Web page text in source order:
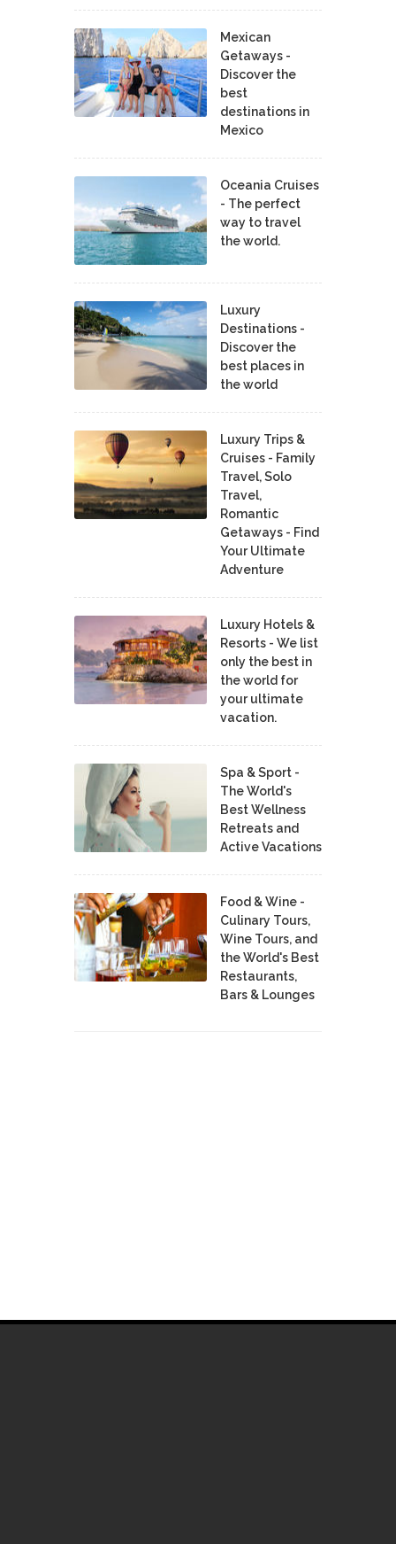
Mexican
Getaways -
Discover the
best
destinations in
Mexico
Oceania Cruises
- The perfect
way to travel
the world.
Luxury
Destinations -
Discover the
best places in
the world
Luxury Trips &
Cruises - Family
Travel, Solo
Travel,
Romantic
Getaways - Find
Your Ultimate
Adventure
Luxury Hotels &
Resorts - We list
only the best in
the world for
your ultimate
vacation.
Spa & Sport -
The World's
Best Wellness
Retreats and
Active Vacations
Food & Wine -
Culinary Tours,
Wine Tours, and
the World's Best
Restaurants,
Bars & Lounges